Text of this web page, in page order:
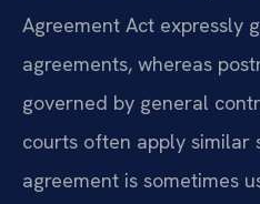
Agreement Act expressly
agreements, whereas
governed by general
courts often apply similar
agreement is sometimes